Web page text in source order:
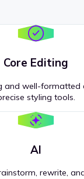
Core Editing
and well-formatted
styling tools.
AI
rewrite,